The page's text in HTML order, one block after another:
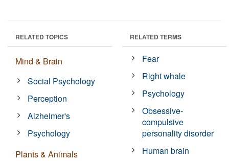
RELATED TOPICS
Mind & Brain
Social Psychology
Perception
Alzheimer's
Psychology
Plants & Animals
RELATED TERMS
Fear
Right whale
Psychology
Obsessive-
compulsive
personality disorder
Human brain